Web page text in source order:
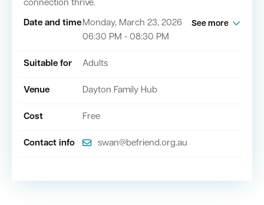
connection thrive.
Date and time Monday, March 23, 2026
06:30 PM - 08:30 PM
See more
Suitable for Adults
Venue Dayton Family Hub
Cost Free
Contact info swan@befriend.org.au
Swan Active
Library Catalogue